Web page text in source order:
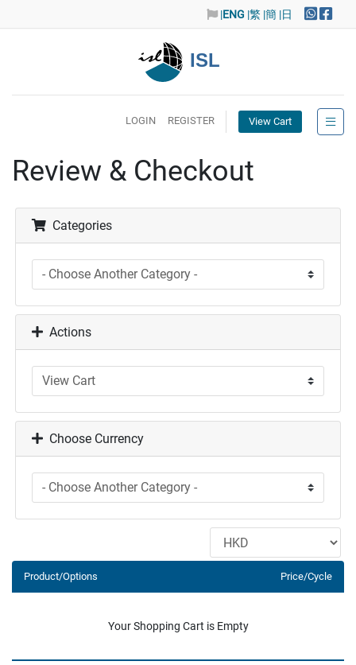
|ENG |繁 |簡 |日
ISL
LOGIN REGISTER View Cart
Review & Checkout
Categories
Actions
Choose Currency
Product/Options Price/Cycle
Your Shopping Cart is Empty